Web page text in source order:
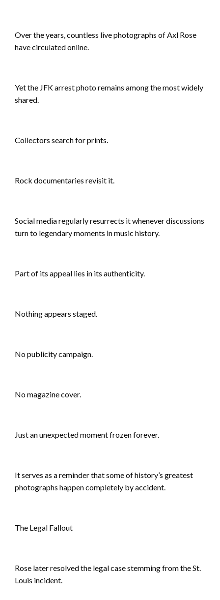
Over the years, countless live photographs of Axl Rose
have circulated online.
Yet the JFK arrest photo remains among the most widely
shared.
Collectors search for prints.
Rock documentaries revisit it.
Social media regularly resurrects it whenever discussions
turn to legendary moments in music history.
Part of its appeal lies in its authenticity.
Nothing appears staged.
No publicity campaign.
No magazine cover.
Just an unexpected moment frozen forever.
It serves as a reminder that some of history’s greatest
photographs happen completely by accident.
The Legal Fallout
Rose later resolved the legal case stemming from the St.
Louis incident.